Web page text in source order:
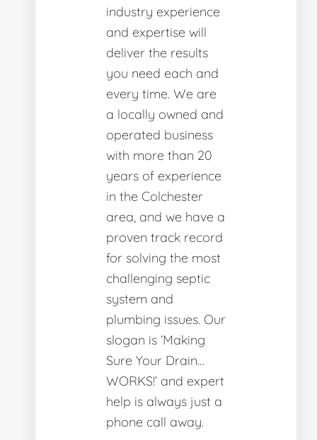
industry experience
and expertise will
deliver the results
you need each and
every time. We are
a locally owned and
operated business
with more than 20
years of experience
in the Colchester
area, and we have a
proven track record
for solving the most
challenging septic
system and
plumbing issues. Our
slogan is ‘Making
Sure Your Drain…
WORKS!’ and expert
help is always just a
phone call away.